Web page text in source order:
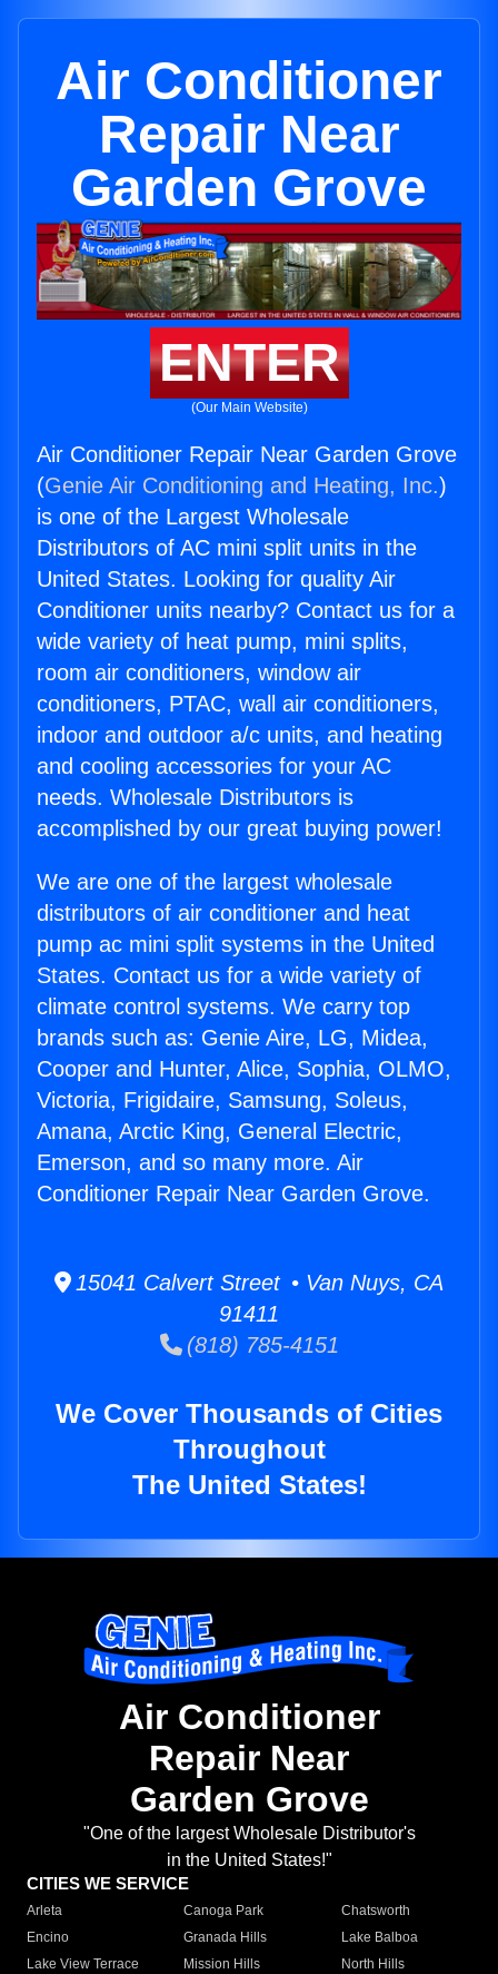
Air Conditioner
Repair Near
Garden Grove
ENTER
(Our Main Website)
Air Conditioner Repair Near Garden Grove
(Genie Air Conditioning and Heating, Inc.)
is one of the Largest Wholesale
Distributors of AC mini split units in the
United States. Looking for quality Air
Conditioner units nearby? Contact us for a
wide variety of heat pump, mini splits,
room air conditioners, window air
conditioners, PTAC, wall air conditioners,
indoor and outdoor a/c units, and heating
and cooling accessories for your AC
needs. Wholesale Distributors is
accomplished by our great buying power!
We are one of the largest wholesale
distributors of air conditioner and heat
pump ac mini split systems in the United
States. Contact us for a wide variety of
climate control systems. We carry top
brands such as: Genie Aire, LG, Midea,
Cooper and Hunter, Alice, Sophia, OLMO,
Victoria, Frigidaire, Samsung, Soleus,
Amana, Arctic King, General Electric,
Emerson, and so many more. Air
Conditioner Repair Near Garden Grove.
15041 Calvert Street • Van Nuys, CA
91411
(818) 785-4151
We Cover Thousands of Cities
Throughout
The United States!
Air Conditioner
Repair Near
Garden Grove
"One of the largest Wholesale Distributor's
in the United States!"
CITIES WE SERVICE
Arleta Canoga Park
Chatsworth
Encino
Granada Hills
Lake Balboa
Lake View Terrace
Mission Hills
North Hills